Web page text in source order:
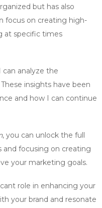
but has also
focus on creating high-
at specific times
can analyze the
insights have been
and how I can continue
, you can unlock the full
focusing on creating
your marketing goals.
role in enhancing your
your brand and resonate